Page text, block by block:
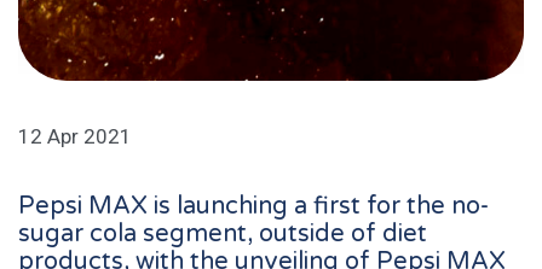
12 Apr 2021
Pepsi MAX is launching a first for the no-
sugar cola segment, outside of diet
products, with the unveiling of Pepsi MAX